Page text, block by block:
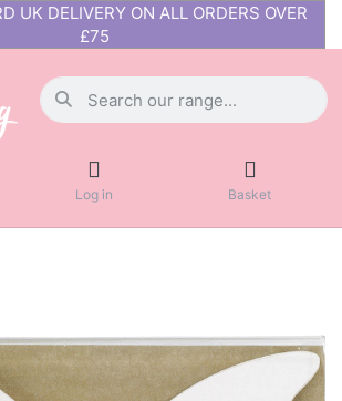
UK DELIVERY ON ALL ORDERS OVER
£75
Log in Basket